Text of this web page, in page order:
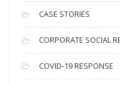
i
v
e
s
CASE STORIES
CORPORATE SOCIAL
COVID-19 RESPONSE